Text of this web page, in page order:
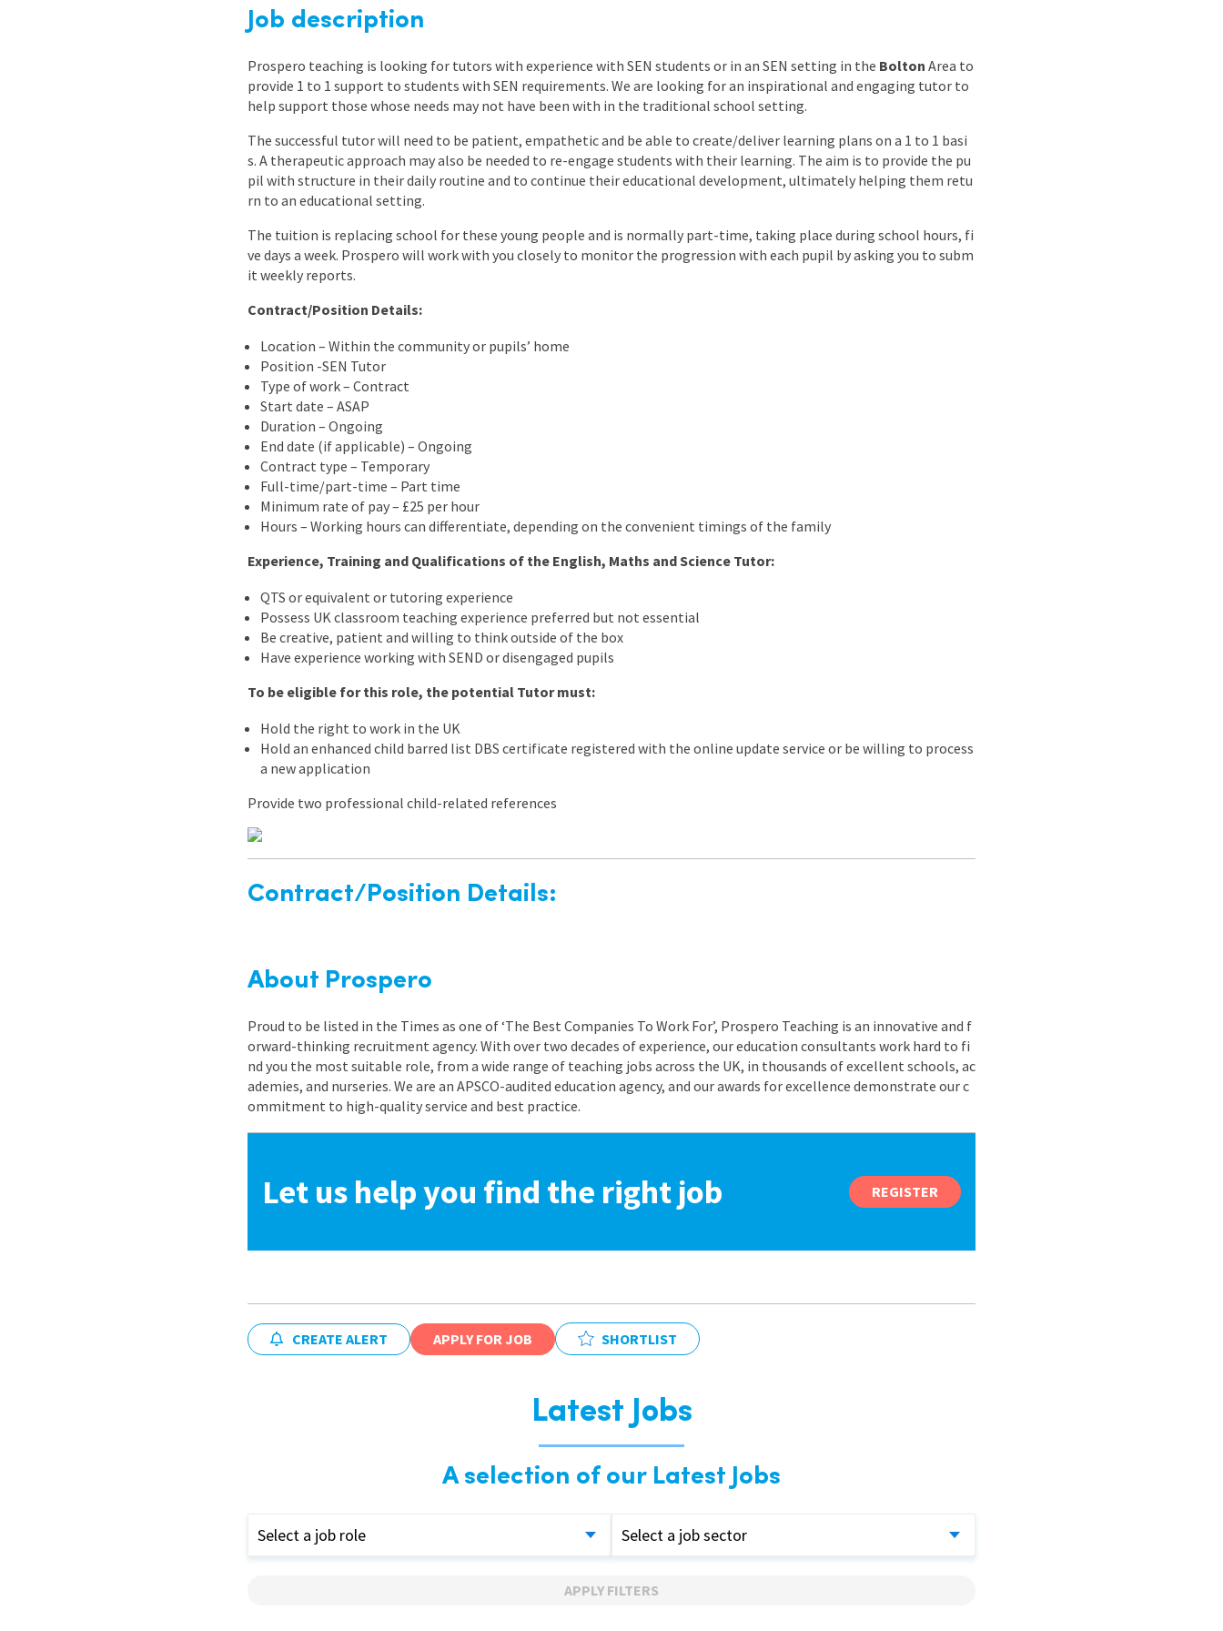
Graduate Jobs
London
South East
South West
Wales
Job description
Prospero teaching is looking for tutors with experience with SEN students or in an SEN setting in the Bolton Area to
provide 1 to 1 support to students with SEN requirements. We are looking for an inspirational and engaging tutor to
help support those whose needs may not have been with in the traditional school setting.
The successful tutor will need to be patient, empathetic and be able to create/deliver learning plans on a 1 to 1 basi
s. A therapeutic approach may also be needed to re-engage students with their learning. The aim is to provide the pu
pil with structure in their daily routine and to continue their educational development, ultimately helping them retu
rn to an educational setting.
The tuition is replacing school for these young people and is normally part-time, taking place during school hours, fi
ve days a week. Prospero will work with you closely to monitor the progression with each pupil by asking you to subm
it weekly reports.
Contract/Position Details:
Location – Within the community or pupils’ home
Position -SEN Tutor
Type of work – Contract
Start date – ASAP
Duration – Ongoing
End date (if applicable) – Ongoing
Contract type – Temporary
Full-time/part-time – Part time
Minimum rate of pay – £25 per hour
Hours – Working hours can differentiate, depending on the convenient timings of the family
Experience, Training and Qualifications of the English, Maths and Science Tutor:
QTS or equivalent or tutoring experience
Possess UK classroom teaching experience preferred but not essential
Be creative, patient and willing to think outside of the box
Have experience working with SEND or disengaged pupils
To be eligible for this role, the potential Tutor must:
Hold the right to work in the UK
Hold an enhanced child barred list DBS certificate registered with the online update service or be willing to process
a new application
Provide two professional child-related references
Contract/Position Details:
About Prospero
Proud to be listed in the Times as one of ‘The Best Companies To Work For’, Prospero Teaching is an innovative and f
orward-thinking recruitment agency. With over two decades of experience, our education consultants work hard to fi
nd you the most suitable role, from a wide range of teaching jobs across the UK, in thousands of excellent schools, ac
ademies, and nurseries. We are an APSCO-audited education agency, and our awards for excellence demonstrate our c
ommitment to high-quality service and best practice.
Let us help you find the right job REGISTER
CREATE ALERT APPLY FOR JOB SHORTLIST
Latest Jobs
A selection of our Latest Jobs
Select a job role Select a job sector
APPLY FILTERS